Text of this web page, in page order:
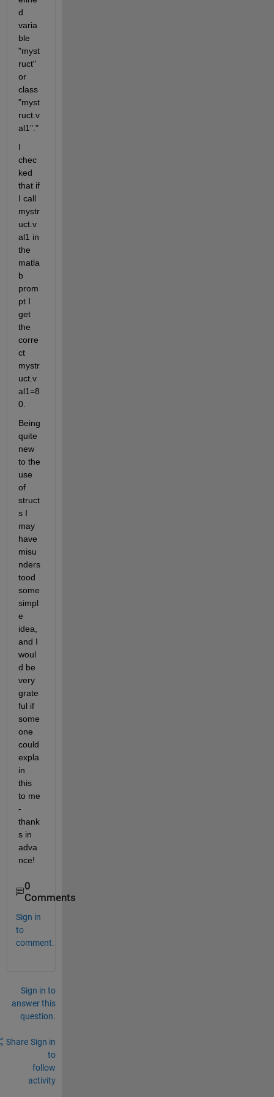
d
varia
ble
"myst
ruct"
or
class
"myst
ruct.v
al1"."
I
chec
ked
that if
I call
mystr
uct.v
al1 in
the
matla
b
prom
pt I
get
the
corre
ct
mystr
uct.v
al1=8
0.
Being
quite
new
to the
use
of
struct
s I
may
have
misu
nders
tood
some
simpl
e
idea,
and I
woul
d be
very
grate
ful if
some
one
could
expla
in
this
to me
-
thank
s in
adva
nce!
0
Comments
Sign in
to
comment.
Sign in to
answer this
question.
Share Sign in
to
follow
activity